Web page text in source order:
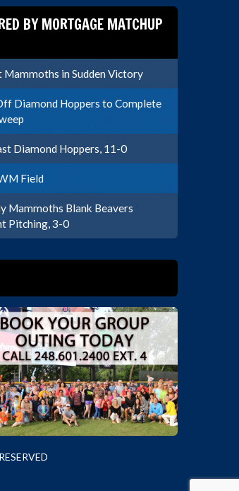
BY MORTGAGE MATCHUP
Mammoths in Sudden Victory
Diamond Hoppers to Complete
Diamond Hoppers, 11-0
Field
Mammoths Blank Beavers
Pitching, 3-0